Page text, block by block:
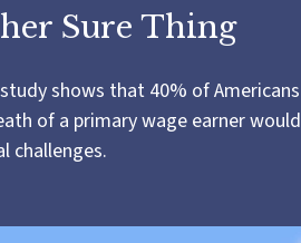
Sure Thing
shows that 40% of Americans
of a primary wage earner would
challenges.